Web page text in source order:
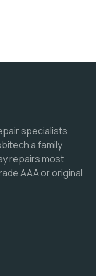
specialists
a family
repairs most
AAA or original